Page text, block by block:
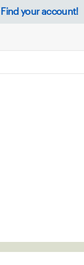
Find your account!